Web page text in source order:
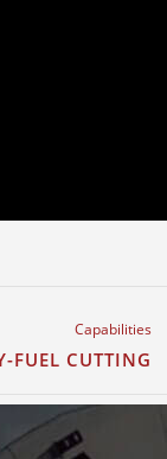
Capabilities
FUEL CUTTING